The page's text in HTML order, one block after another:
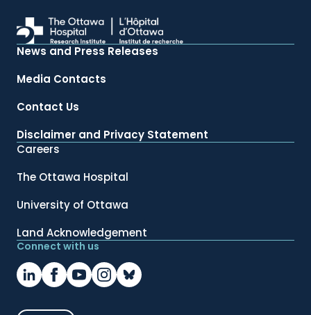
News and Press Releases
Media Contacts
Contact Us
Disclaimer and Privacy Statement
Careers
The Ottawa Hospital
University of Ottawa
Land Acknowledgement
Connect with us